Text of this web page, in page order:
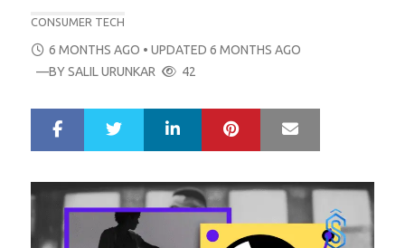
CONSUMER TECH
POSTED
ON
6 MONTHS AGO • UPDATED 6 MONTHS AGO
—BYSALIL URUNKAR 42
r
e
e
LinkedIn Pinterest